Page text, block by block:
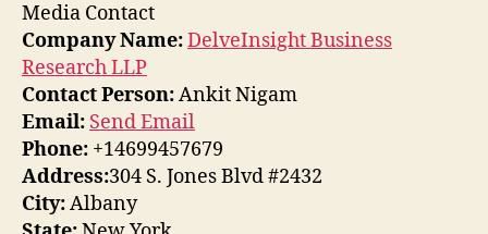
Media Contact
Company Name:DelveInsight Business
Research LLP
Contact Person:Ankit Nigam
Email: Send Email
Phone: +14699457679
Address:304 S. Jones Blvd #2432
City:Albany